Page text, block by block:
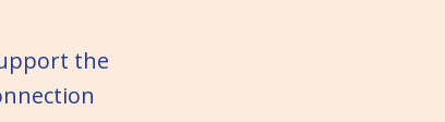
the